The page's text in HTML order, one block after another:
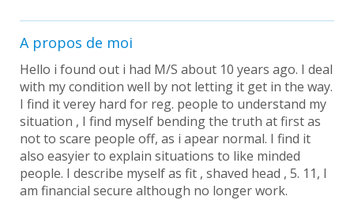
A propos de moi
Hello i found out i had M/S about 10 years ago. I deal
with my condition well by not letting it get in the way.
I find it verey hard for reg. people to understand my
situation , I find myself bending the truth at first as
not to scare people off, as i apear normal. I find it
also easyier to explain situations to like minded
people. I describe myself as fit , shaved head , 5. 11, I
am financial secure although no longer work.